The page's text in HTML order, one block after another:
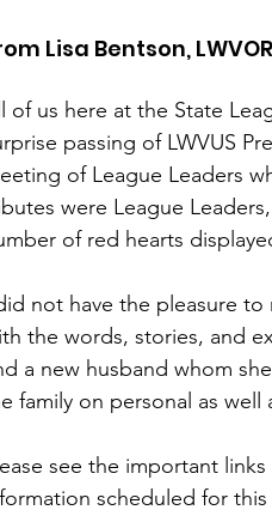
Lisa Bentson,
of us here at the State
passing of LWVUS
of League Leaders
were League
of red hearts
not have the pleasure to
the words, stories, and
a new husband whom
family on personal as well
see the important
scheduled for this